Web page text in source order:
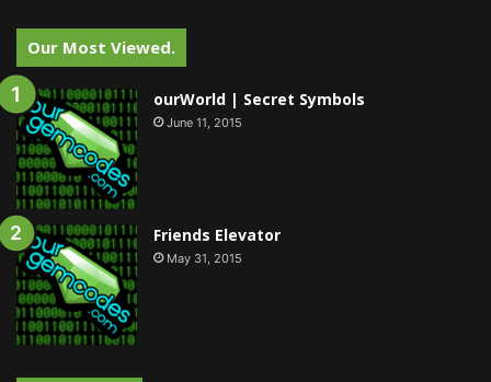
Our Most Viewed.
ourWorld | Secret Symbols
June 11, 2015
Friends Elevator
May 31, 2015